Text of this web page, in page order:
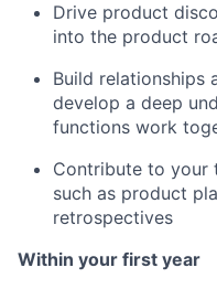
Drive product
into the product
Build relationships
develop a deep
functions work
Contribute to your
such as product
retrospectives
Within your first year